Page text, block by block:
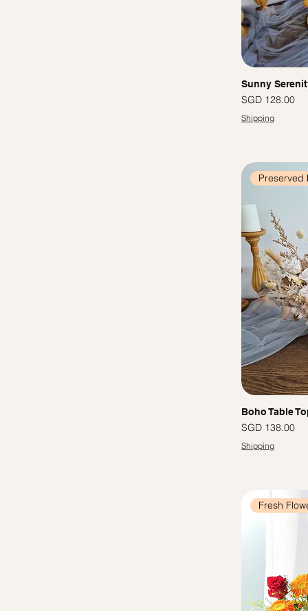
Sunny
Price
SGD 128.00
Shipping
Preserved
Boho Table
Price
SGD 138.00
Shipping
Fresh